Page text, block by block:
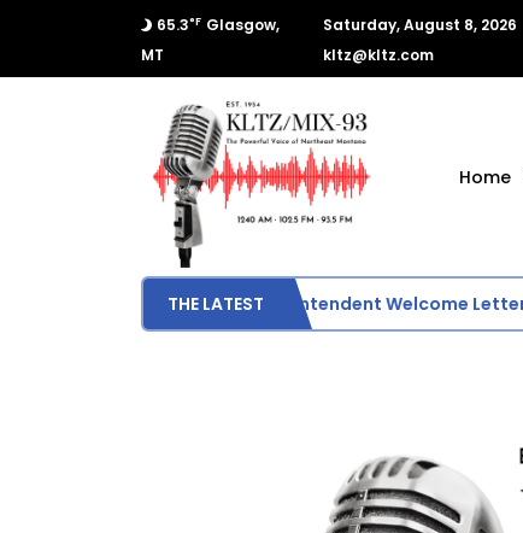
65.3°F Glasgow,
MT
Saturday, August 8, 2026
kltz@kltz.com
Home
THE LATEST
Glasgow School Superintendent Welcome Letter